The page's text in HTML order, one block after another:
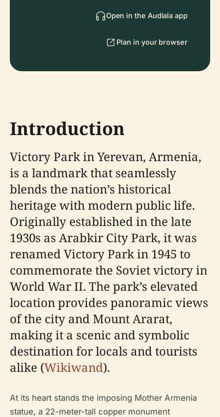
Open in the Audiala app
Plan in your browser
Introduction
Victory Park in Yerevan, Armenia,
is a landmark that seamlessly
blends the nation’s historical
heritage with modern public life.
Originally established in the late
1930s as Arabkir City Park, it was
renamed Victory Park in 1945 to
commemorate the Soviet victory in
World War II. The park’s elevated
location provides panoramic views
of the city and Mount Ararat,
making it a scenic and symbolic
destination for locals and tourists
alike (Wikiwand).
At its heart stands the imposing Mother Armenia
statue, a 22-meter-tall copper monument